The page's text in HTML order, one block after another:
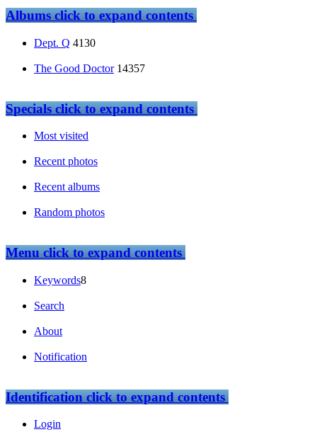
Albumsclick to expand contents
Dept. Q 4130
The Good Doctor 14357
Specialsclick to expand contents
Most visited
Recent photos
Recent albums
Random photos
Menuclick to expand contents
Keywords8
Search
About
Notification
Identificationclick to expand contents
Login